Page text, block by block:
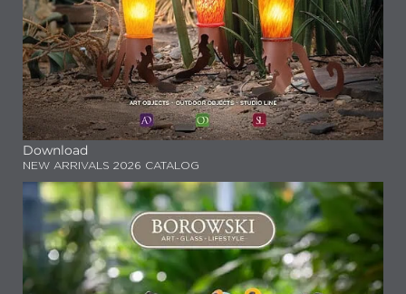
Download
NEW ARRIVALS 2026 CATALOG